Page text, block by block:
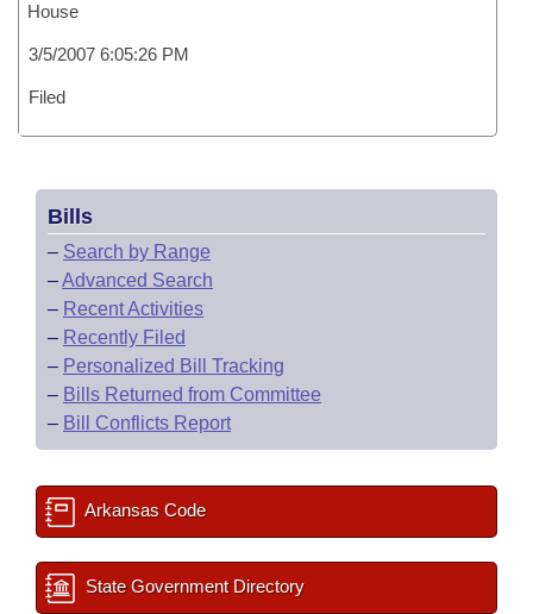
House
3/5/2007 6:05:26 PM
Filed
Bills
– Search by Range
–Advanced Search
– Recent Activities
– Recently Filed
– Personalized Bill Tracking
– Bills Returned from Committee
– Bill Conflicts Report
Arkansas Code
State Government Directory